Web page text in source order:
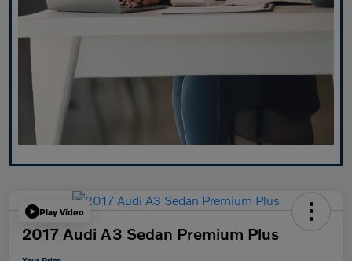
Play Video
2017 Audi A3 Sedan Premium Plus